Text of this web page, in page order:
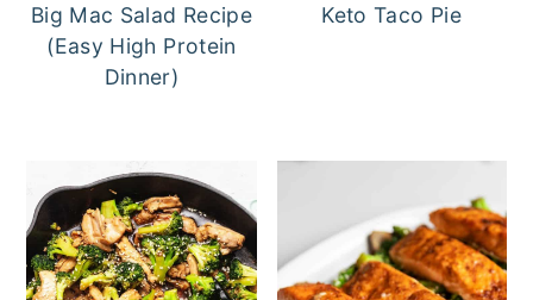
Big Mac Salad Recipe
(Easy High Protein
Dinner)
Keto Taco Pie